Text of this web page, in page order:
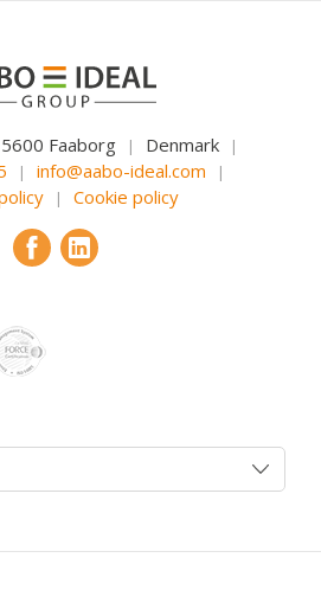
5600 Faaborg | Denmark |
| info@aabo-ideal.com |
| Cookie policy